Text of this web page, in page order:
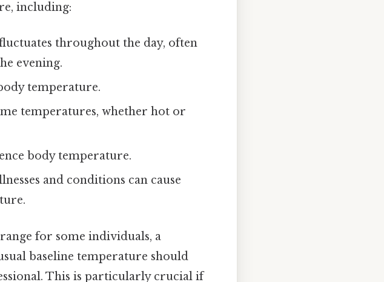
including:
throughout the day, often
evening.
temperature.
temperatures, whether hot or
body temperature.
and conditions can cause
for some individuals, a
baseline temperature should
This is particularly crucial if